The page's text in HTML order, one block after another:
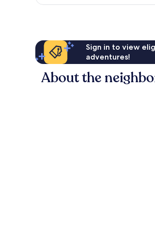
Sign in to view
adventures!
About the